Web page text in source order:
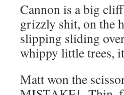
Cannon is a big
grizzly shit, on the
slipping sliding
whippy little trees,
Matt won the